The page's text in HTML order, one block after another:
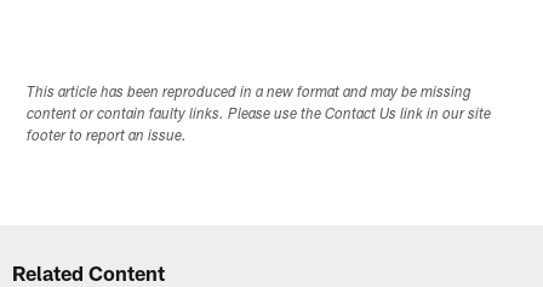
This article has been reproduced in a new format and may be missing
content or contain faulty links. Please use the Contact Us link in our site
footer to report an issue.
Related Content